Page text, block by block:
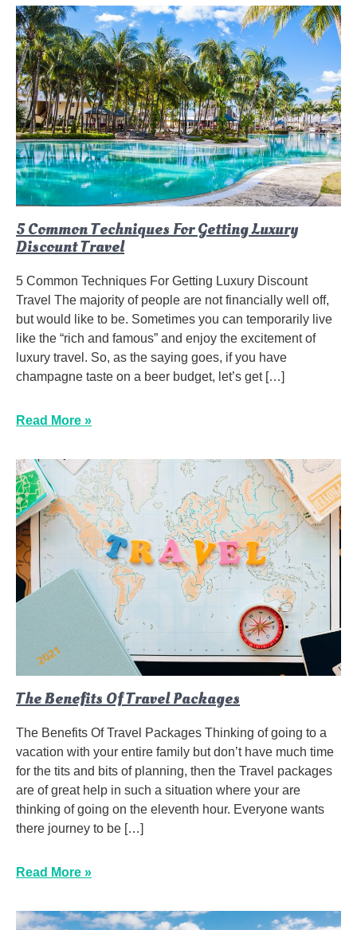
5 Common Techniques For Getting Luxury
Discount Travel
5 Common Techniques For Getting Luxury Discount
Travel The majority of people are not financially well off,
but would like to be. Sometimes you can temporarily live
like the “rich and famous” and enjoy the excitement of
luxury travel. So, as the saying goes, if you have
champagne taste on a beer budget, let’s get […]
Read More »
The Benefits Of Travel Packages
The Benefits Of Travel Packages Thinking of going to a
vacation with your entire family but don’t have much time
for the tits and bits of planning, then the Travel packages
are of great help in such a situation where your are
thinking of going on the eleventh hour. Everyone wants
there journey to be […]
Read More »